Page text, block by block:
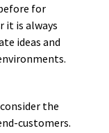
for
it is always
ideas and
the
customers.